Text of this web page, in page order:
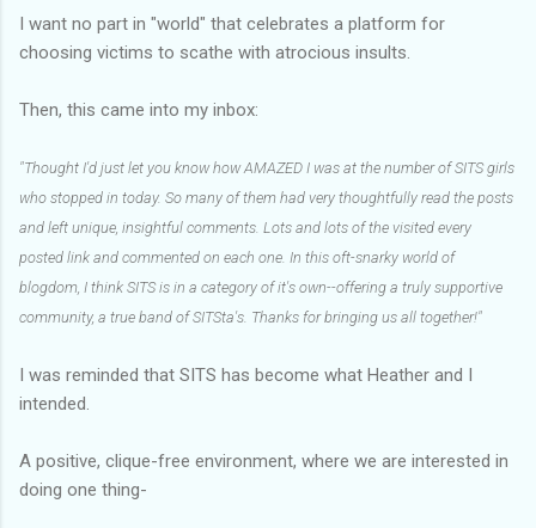
I want no part in "world" that celebrates a platform for
choosing victims to scathe with atrocious insults.
Then, this came into my inbox:
"Thought I'd just let you know how AMAZED I was at the number of SITS girls
who stopped in today. So many of them had very thoughtfully read the posts
and left unique, insightful comments. Lots and lots of the visited every
posted link and commented on each one. In this oft-snarky world of
blogdom, I think SITS is in a category of it's own--offering a truly supportive
community, a true band of SITSta's. Thanks for bringing us all together!"
I was reminded that SITS has become what Heather and I
intended.
A positive, clique-free environment, where we are interested in
doing one thing-